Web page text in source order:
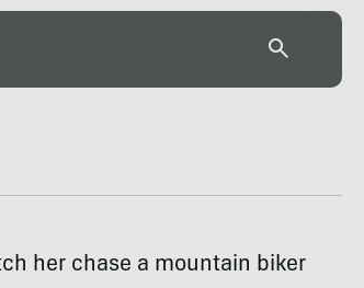
her chase a mountain biker